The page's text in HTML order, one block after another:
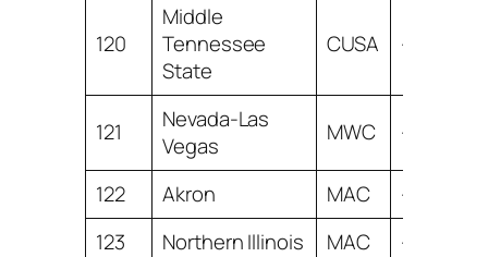
120
Middle
Tennessee
State
CUSA -18.31
121
Nevada-Las
Vegas
MWC -18.45
122 Akron MAC
-19.41
123
Northern Illinois MAC -21.98